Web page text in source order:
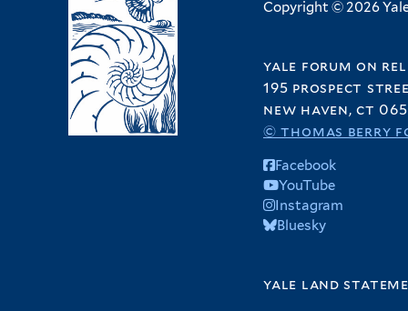
Copyright © 2026
yale forum on
195 prospect
new haven, ct
© thomas berry
Facebook
YouTube
Instagram
Bluesky
yale land